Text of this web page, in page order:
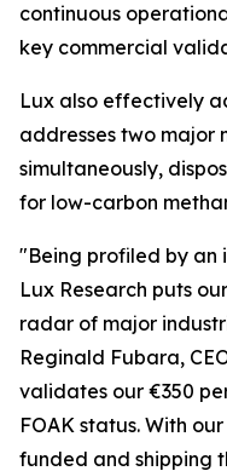
continuous
key commercial
Lux also effectively
addresses two major
simultaneously,
for low-carbon
"Being profiled by an
Lux Research puts
radar of major
Reginald Fubara,
validates our €350
FOAK status. With
funded and shipping